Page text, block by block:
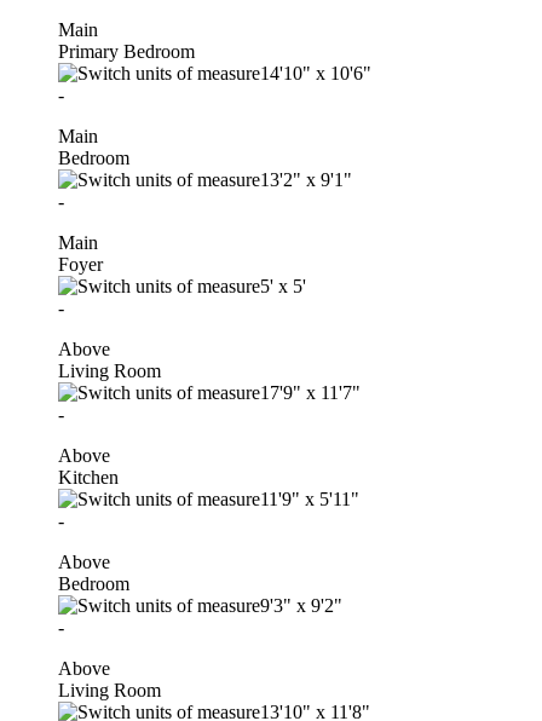
Main
Primary Bedroom
14'10" x 10'6"
-
Main
Bedroom
13'2" x 9'1"
-
Main
Foyer
5' x 5'
-
Above
Living Room
17'9" x 11'7"
-
Above
Kitchen
11'9" x 5'11"
-
Above
Bedroom
9'3" x 9'2"
-
Above
Living Room
13'10" x 11'8"